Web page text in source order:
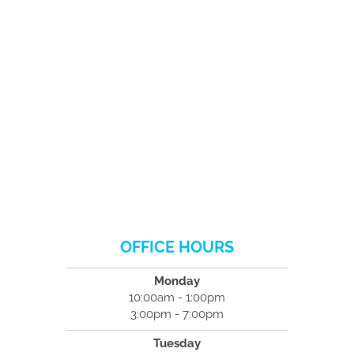
OFFICE HOURS
Monday
10:00am - 1:00pm
3:00pm - 7:00pm
Tuesday